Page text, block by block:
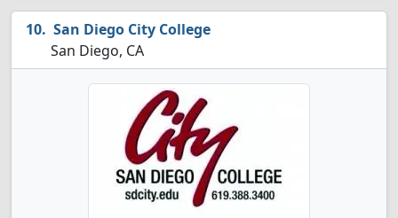
San Diego City College
San Diego, CA